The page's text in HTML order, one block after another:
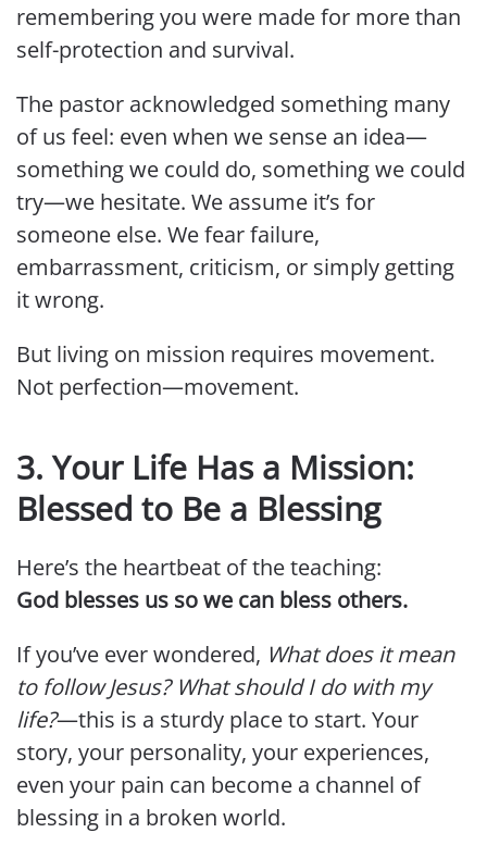
remembering you were made for more than
self-protection and survival.
The pastor acknowledged something many
of us feel: even when we sense an idea—
something we could do, something we could
try—we hesitate. We assume it’s for
someone else. We fear failure,
embarrassment, criticism, or simply getting
it wrong.
But living on mission requires movement.
Not perfection—movement.
3. Your Life Has a Mission:
Blessed to Be a Blessing
Here’s the heartbeat of the teaching:
God blesses us so we can bless others.
If you’ve ever wondered, What does it mean
to follow Jesus? What should I do with my
life?—this is a sturdy place to start. Your
story, your personality, your experiences,
even your pain can become a channel of
blessing in a broken world.